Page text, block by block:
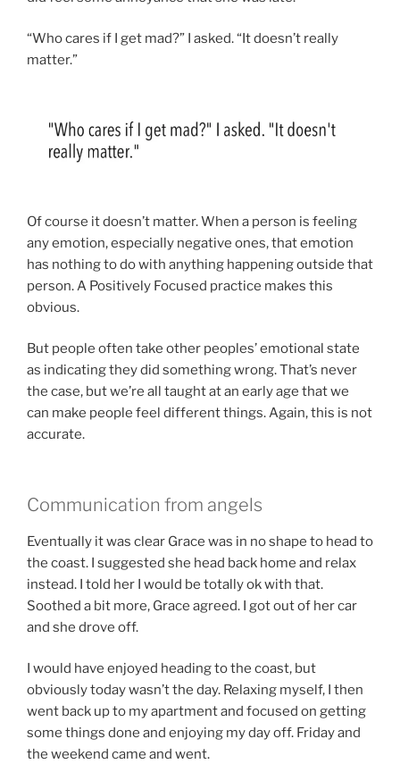
“Who cares if I get mad?” I asked. “It doesn’t really
matter.”
Of course it doesn’t matter. When a person is feeling
any emotion, especially negative ones, that emotion
has nothing to do with anything happening outside that
person. A Positively Focused practice makes this
obvious.
But people often take other peoples’ emotional state
as indicating they did something wrong. That’s never
the case, but we’re all taught at an early age that we
can make people feel different things. Again, this is not
accurate.
Communication from angels
Eventually it was clear Grace was in no shape to head to
the coast. I suggested she head back home and relax
instead. I told her I would be totally ok with that.
Soothed a bit more, Grace agreed. I got out of her car
and she drove off.
I would have enjoyed heading to the coast, but
obviously today wasn’t the day. Relaxing myself, I then
went back up to my apartment and focused on getting
some things done and enjoying my day off. Friday and
the weekend came and went.